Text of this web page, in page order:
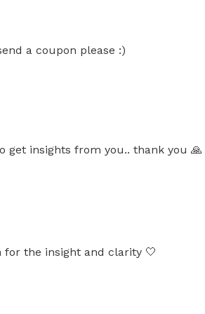
a coupon please :)
get insights from you.. thank you
the insight and clarity 🤍